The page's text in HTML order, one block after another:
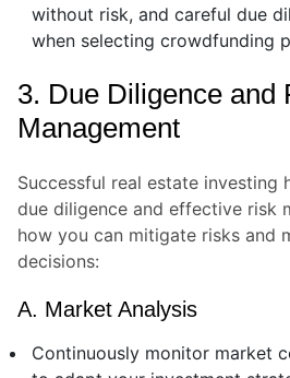
without risk, and careful due
when selecting crowdfunding
3. Due Diligence and
Management
Successful real estate investing
due diligence and effective risk
how you can mitigate risks and
decisions:
A. Market Analysis
Continuously monitor market